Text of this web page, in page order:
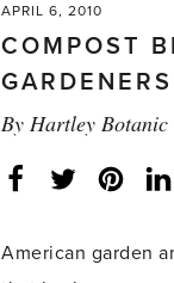
where
to
start
this
APRIL 6, 2010
COMPOST
GARDENERS
ByHartley Botanic
FacebookTwitter
American garden